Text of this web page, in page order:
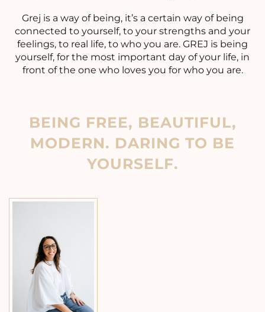
Grej is a way of being, it’s a certain way of being
connected to yourself, to your strengths and your
feelings, to real life, to who you are. GREJ is being
yourself, for the most important day of your life, in
front of the one who loves you for who you are.
BEING FREE, BEAUTIFUL,
MODERN. DARING TO BE
YOURSELF.